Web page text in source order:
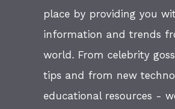
place by providing you
information and trends
world. From celebrity
tips and from new
educational resources -